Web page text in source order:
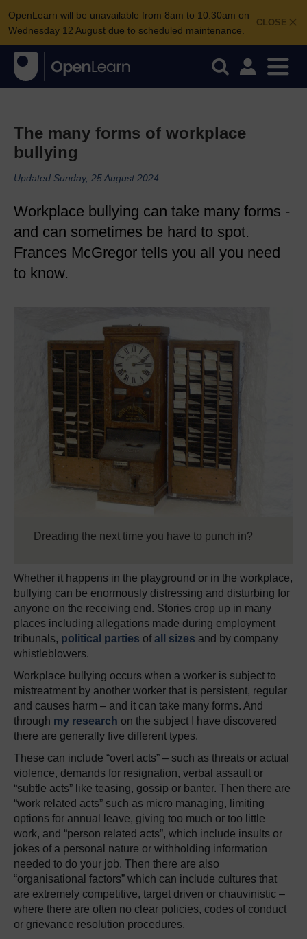
CLOSE
OpenLearn will be unavailable from 8am to 10.30am on
Wednesday 12 August due to scheduled maintenance.
The many forms of workplace
bullying
Updated Sunday, 25 August 2024
Workplace bullying can take many forms -
and can sometimes be hard to spot.
Frances McGregor tells you all you need
to know.
Dreading the next time you have to punch in?
Whether it happens in the playground or in the workplace,
bullying can be enormously distressing and disturbing for
anyone on the receiving end. Stories crop up in many
places including allegations made during employment
tribunals, political parties ofall sizes and by company
whistleblowers.
Workplace bullying occurs when a worker is subject to
mistreatment by another worker that is persistent, regular
and causes harm – and it can take many forms. And
through my research on the subject I have discovered
there are generally five different types.
These can include “overt acts” – such as threats or actual
violence, demands for resignation, verbal assault or
“subtle acts” like teasing, gossip or banter. Then there are
“work related acts” such as micro managing, limiting
options for annual leave, giving too much or too little
work, and “person related acts”, which include insults or
jokes of a personal nature or withholding information
needed to do your job. Then there are also
“organisational factors” which can include cultures that
are extremely competitive, target driven or chauvinistic –
where there are often no clear policies, codes of conduct
or grievance resolution procedures.